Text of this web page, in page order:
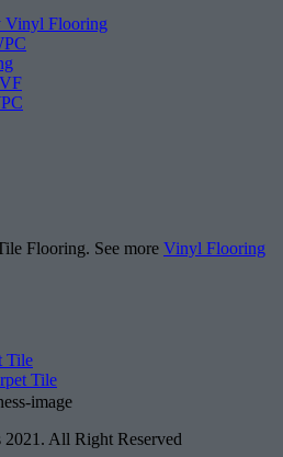
Vinyl Flooring
Flooring. See more Vinyl Flooring
Tile
Tile
All Right Reserved